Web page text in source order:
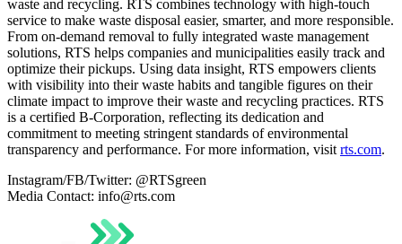
waste and recycling. RTS combines technology with high-touch
service to make waste disposal easier, smarter, and more responsible.
From on-demand removal to fully integrated waste management
solutions, RTS helps companies and municipalities easily track and
optimize their pickups. Using data insight, RTS empowers clients
with visibility into their waste habits and tangible figures on their
climate impact to improve their waste and recycling practices. RTS
is a certified B-Corporation, reflecting its dedication and
commitment to meeting stringent standards of environmental
transparency and performance. For more information, visit rts.com.
Instagram/FB/Twitter: @RTSgreen
Media Contact: info@rts.com